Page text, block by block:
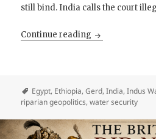
still bind. India calls the court
Continue reading Geography Is
Egypt, Ethiopia,Gerd,India,Indus
riparian geopolitics,water security